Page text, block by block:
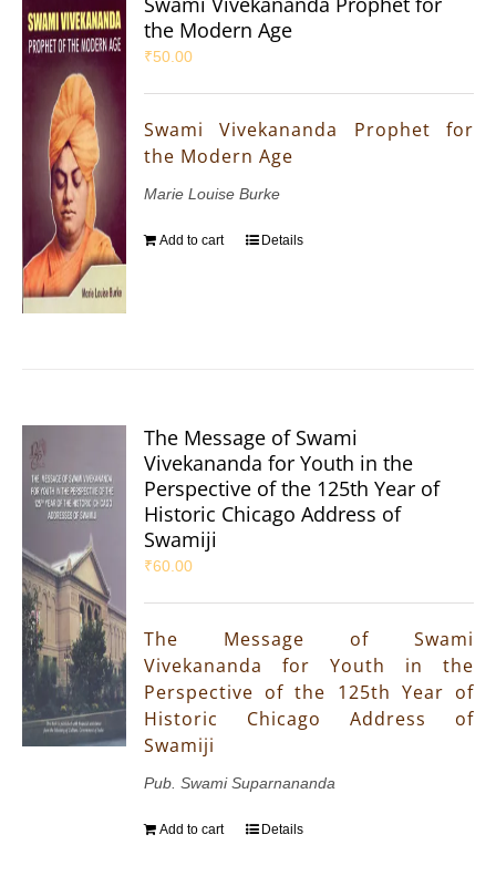
the Modern Age
₹50.00
Swami Vivekananda Prophet for
the Modern Age
Marie Louise Burke
Add to cart Details
The Message of Swami
Vivekananda for Youth in the
Perspective of the 125th Year of
Historic Chicago Address of
Swamiji
₹60.00
The Message of Swami
Vivekananda for Youth in the
Perspective of the 125th Year of
Historic Chicago Address of
Swamiji
Pub. Swami Suparnananda
Add to cart Details